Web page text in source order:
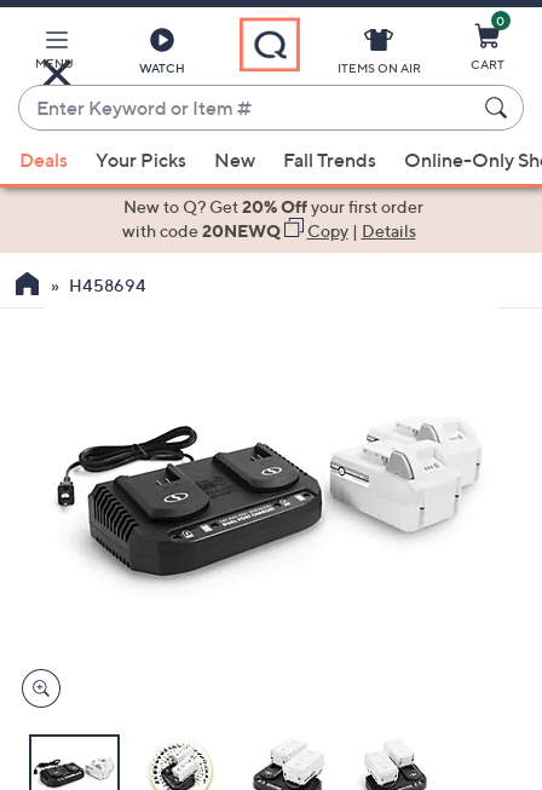
Main
Content
MENU WATCH
Enter
Keyword
or
Item
suggestions
the
swipe
devices
to
ITEMS ON AIR
0
CART
Deals Your Picks New Fall Trends Online-Only
New to Q? Get20% Offyour first order
with code20NEWQ Copy| Details
H458694